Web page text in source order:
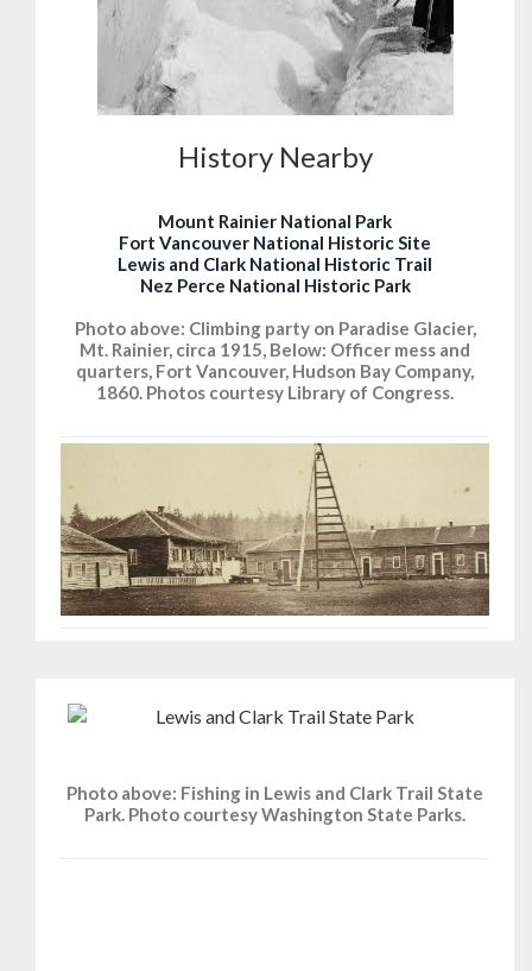
History Nearby
Mount Rainier National Park
Fort Vancouver National Historic Site
Lewis and Clark National Historic Trail
Nez Perce National Historic Park
Photo above: Climbing party on Paradise Glacier,
Mt. Rainier, circa 1915, Below: Officer mess and
quarters, Fort Vancouver, Hudson Bay Company,
1860. Photos courtesy Library of Congress.
Photo above: Fishing in Lewis and Clark Trail State
Park. Photo courtesy Washington State Parks.